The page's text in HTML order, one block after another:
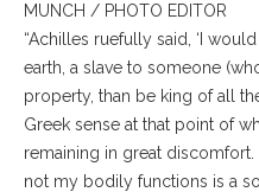
MUNCH / PHOTO EDITOR
“Achilles ruefully said, ‘I
earth, a slave to someone
property, than be king of all
Greek sense at that point of
remaining in great
not my bodily functions is a